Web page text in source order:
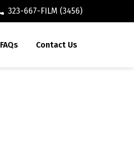
323-667-FILM (3456)
FAQs Contact Us